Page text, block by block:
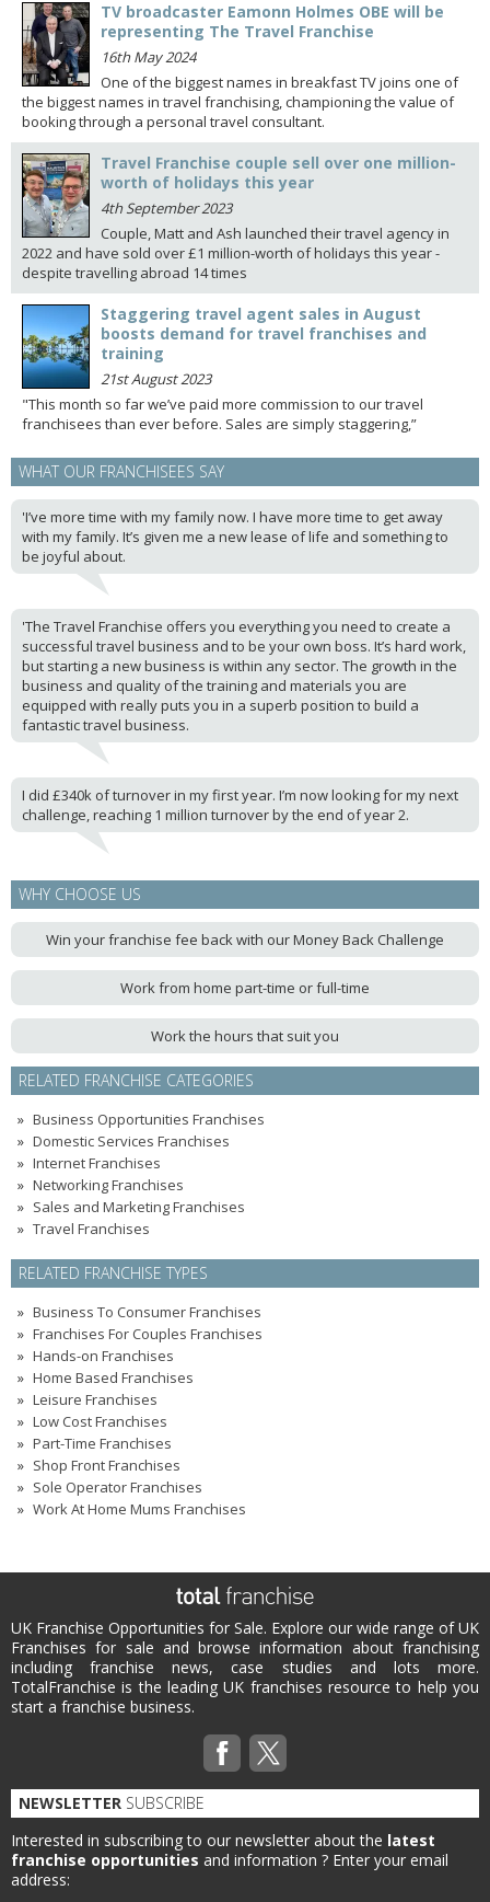
TV broadcaster Eamonn Holmes OBE will be
representing The Travel Franchise
16th May 2024
One of the biggest names in breakfast TV joins one of
the biggest names in travel franchising, championing the value of
booking through a personal travel consultant.
Travel Franchise couple sell over one million-
worth of holidays this year
4th September 2023
Couple, Matt and Ash launched their travel agency in
2022 and have sold over £1 million-worth of holidays this year -
despite travelling abroad 14 times
Staggering travel agent sales in August
boosts demand for travel franchises and
training
21st August 2023
"This month so far we’ve paid more commission to our travel
franchisees than ever before. Sales are simply staggering,”
WHAT OUR FRANCHISEES SAY
'I’ve more time with my family now. I have more time to get away
with my family. It’s given me a new lease of life and something to
be joyful about.
'The Travel Franchise offers you everything you need to create a
successful travel business and to be your own boss. It’s hard work,
but starting a new business is within any sector. The growth in the
business and quality of the training and materials you are
equipped with really puts you in a superb position to build a
fantastic travel business.
I did £340k of turnover in my first year. I’m now looking for my next
challenge, reaching 1 million turnover by the end of year 2.
WHY CHOOSE US
Win your franchise fee back with our Money Back Challenge
Work from home part-time or full-time
Work the hours that suit you
RELATED FRANCHISE CATEGORIES
Business Opportunities Franchises
Domestic Services Franchises
Internet Franchises
Networking Franchises
Sales and Marketing Franchises
Travel Franchises
RELATED FRANCHISE TYPES
Business To Consumer Franchises
Franchises For Couples Franchises
Hands-on Franchises
Home Based Franchises
Leisure Franchises
Low Cost Franchises
Part-Time Franchises
Shop Front Franchises
Sole Operator Franchises
Work At Home Mums Franchises
UK Franchise Opportunities for Sale. Explore our wide range of UK
Franchises for sale and browse information about franchising
including franchise news, case studies and lots more.
TotalFranchise is the leading UK franchises resource to help you
start a franchise business.
NEWSLETTER SUBSCRIBE
Interested in subscribing to our newsletter about the latest
franchise opportunities and information ? Enter your email
address: